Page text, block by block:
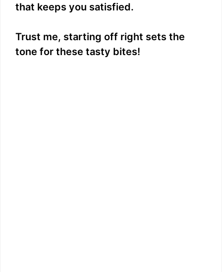
that keeps you satisfied.
Trust me, starting off right sets the
tone for these tasty bites!